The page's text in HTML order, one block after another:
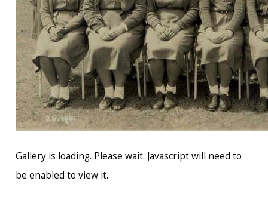
Gallery is loading. Please wait. Javascript will need to
be enabled to view it.